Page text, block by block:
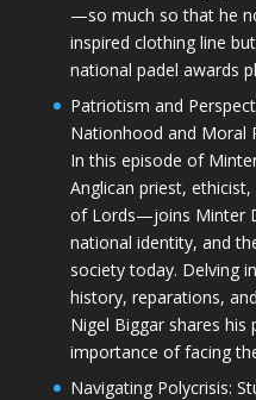
—so much so that he
inspired clothing line
national padel awards
Patriotism and
Nationhood and Moral
In this episode of
Anglican priest,
of Lords—joins Minter
national identity, and
society today. Delving
history, reparations,
Nigel Biggar shares his
importance of facing
Navigating Polycrisis: